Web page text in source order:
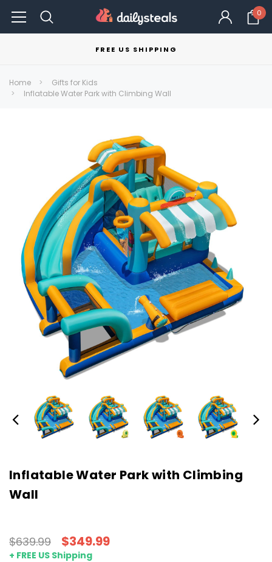
0
FREE US SHIPPING
Home
Gifts for Kids
Inflatable Water Park with Climbing Wall
Inflatable Water Park with Climbing
Wall
$639.99 $349.99
+ FREE US Shipping